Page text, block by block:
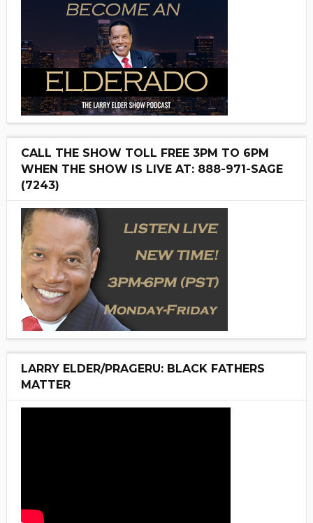
CALL THE SHOW TOLL FREE 3PM TO 6PM
WHEN THE SHOW IS LIVE AT: 888-971-SAGE
(7243)
LARRY ELDER/PRAGERU: BLACK FATHERS
MATTER